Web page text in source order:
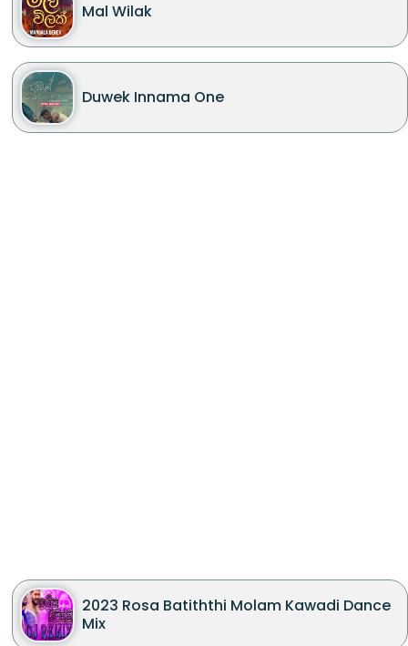
Mal Wilak
Duwek Innama One
2023 Rosa Batiththi Molam Kawadi Dance
Mix